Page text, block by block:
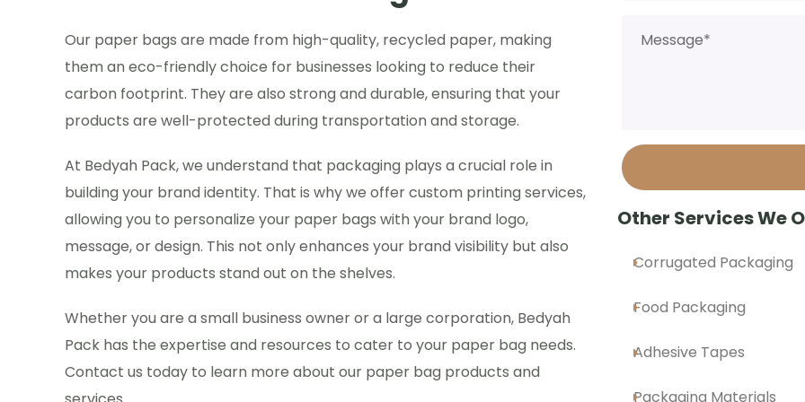
Our paper bags are made from high-quality, recycled paper, making
them an eco-friendly choice for businesses looking to reduce their
carbon footprint. They are also strong and durable, ensuring that your
products are well-protected during transportation and storage.
At Bedyah Pack, we understand that packaging plays a crucial role in
building your brand identity. That is why we offer custom printing services,
allowing you to personalize your paper bags with your brand logo,
message, or design. This not only enhances your brand visibility but also
makes your products stand out on the shelves.
Whether you are a small business owner or a large corporation, Bedyah
Pack has the expertise and resources to cater to your paper bag needs.
Contact us today to learn more about our paper bag products and
Other Services We
Corrugated Packaging
Food Packaging
Adhesive Tapes
Packaging Materials